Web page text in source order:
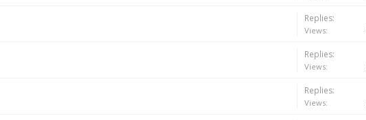
Replies:
Views:
Replies:
Views:
Replies:
Views: